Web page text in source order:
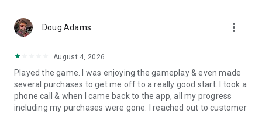
Doug Adams more_vert
August 4, 2026
Played the game. I was enjoying the gameplay & even made
several purchases to get me off to a really good start. I took a
phone call & when I came back to the app, all my progress
including my purchases were gone. I reached out to customer